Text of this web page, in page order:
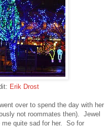
Erik Drost
over to spend the day with her
not roommates then). Jewel
quite sad for her. So for